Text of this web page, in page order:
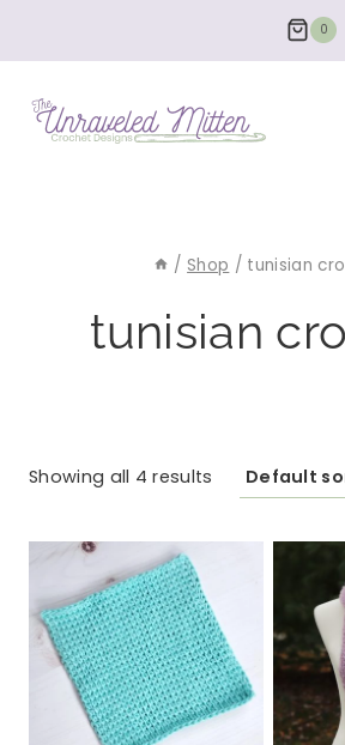
0
/ Shop / tunisian
tunisian
Showing all 4 results